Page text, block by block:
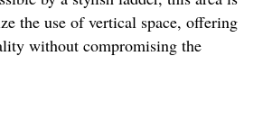
the use of vertical space, offering
without compromising the